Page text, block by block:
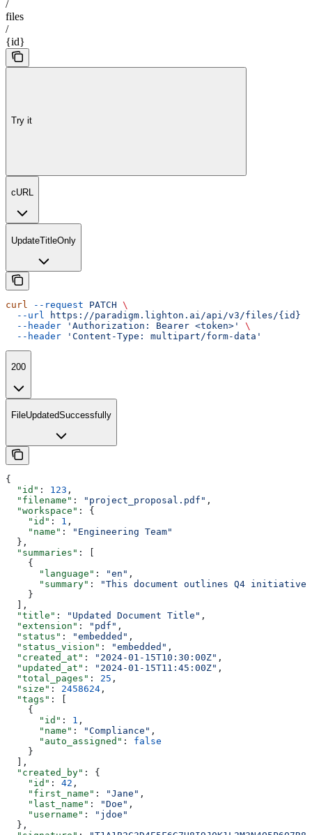
/
files
/
{id}
Try it
cURL
UpdateTitleOnly
curl --request PATCH \
  --url
https://paradigm.lighton.ai/api/v3/files/{id}
  --header
'Authorization: Bearer <token>'
\
  --header
'Content-Type: multipart/form-data'
200
FileUpdatedSuccessfully
{
  "id"
: 123 ,
  "filename"
: "project_proposal.pdf" ,
  "workspace"
: {
    "id"
: 1 ,
    "name"
:
"Engineering Team"
  },
  "summaries"
: [
    {
      "language"
: "en" ,
      "summary"
:
"This document outlines Q4
    }
  ],
  "title"
: "Updated Document Title" ,
  "extension"
: "pdf" ,
  "status"
: "embedded" ,
  "status_vision"
: "embedded" ,
  "created_at"
: "2024-01-15T10:30:00Z" ,
  "updated_at"
: "2024-01-15T11:45:00Z" ,
  "total_pages"
: 25 ,
  "size"
: 2458624 ,
  "tags"
: [
    {
      "id"
: 1 ,
      "name"
: "Compliance" ,
      "auto_assigned"
: false
    }
  ],
  "created_by"
: {
    "id"
: 42 ,
    "first_name"
: "Jane" ,
    "last_name"
: "Doe" ,
    "username"
:
"jdoe"
  },